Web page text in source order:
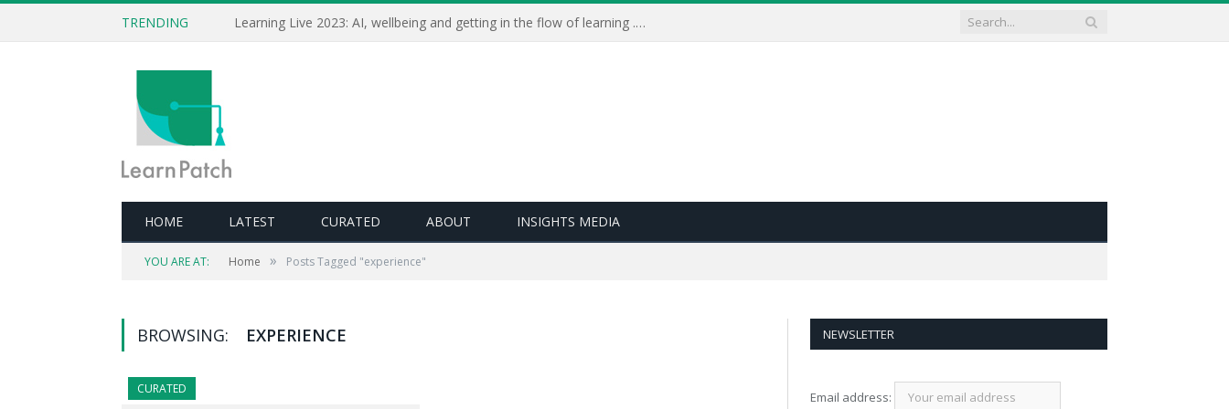
TRENDING Learning Live 2023: AI, wellbeing and getting in the flow of learning . . .
HOME LATEST CURATED ABOUT INSIGHTS MEDIA
YOU ARE AT: Home » Posts Tagged "experience"
BROWSING: EXPERIENCE
CURATED
NEWSLETTER
Email address: